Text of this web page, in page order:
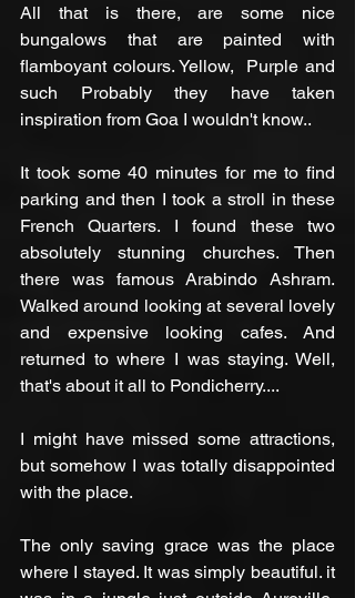
All that is there, are some nice
bungalows that are painted with
flamboyant colours. Yellow,  Purple and
such Probably they have taken
inspiration from Goa I wouldn't know..
It took some 40 minutes for me to find
parking and then I took a stroll in these
French Quarters. I found these two
absolutely stunning churches. Then
there was famous Arabindo Ashram.
Walked around looking at several lovely
and expensive looking cafes. And
returned to where I was staying. Well,
that's about it all to Pondicherry....
I might have missed some attractions,
but somehow I was totally disappointed
with the place.
The only saving grace was the place
where I stayed. It was simply beautiful. it